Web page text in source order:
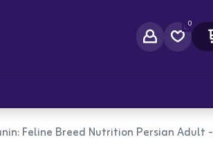
0
Feline Breed Nutrition Persian Adult